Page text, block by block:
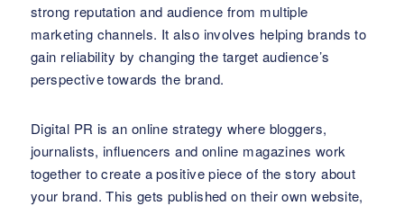
strong reputation and audience from multiple
marketing channels. It also involves helping brands to
gain reliability by changing the target audience’s
perspective towards the brand.
Digital PR is an online strategy where bloggers,
journalists, influencers and online magazines work
together to create a positive piece of the story about
your brand. This gets published on their own website,